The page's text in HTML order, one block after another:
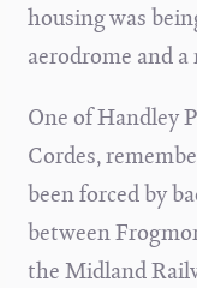
housing was
aerodrome and a
One of Handley
Cordes,
been forced by
between
the Midland